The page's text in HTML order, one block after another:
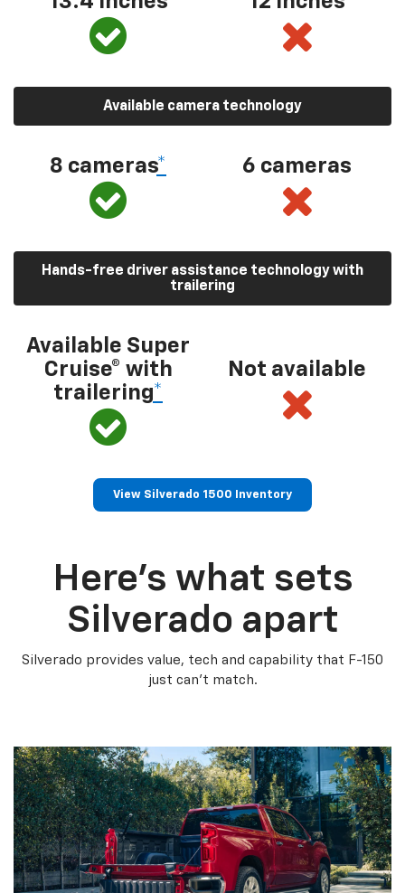
Available camera technology
8 cameras* 6 cameras
Hands-free driver assistance technology with
trailering
Available Super
Cruise® with
trailering*
Not available
View Silverado 1500 Inventory
Here’s what sets
Silverado apart
Silverado provides value, tech and capability that F-150
just can’t match.